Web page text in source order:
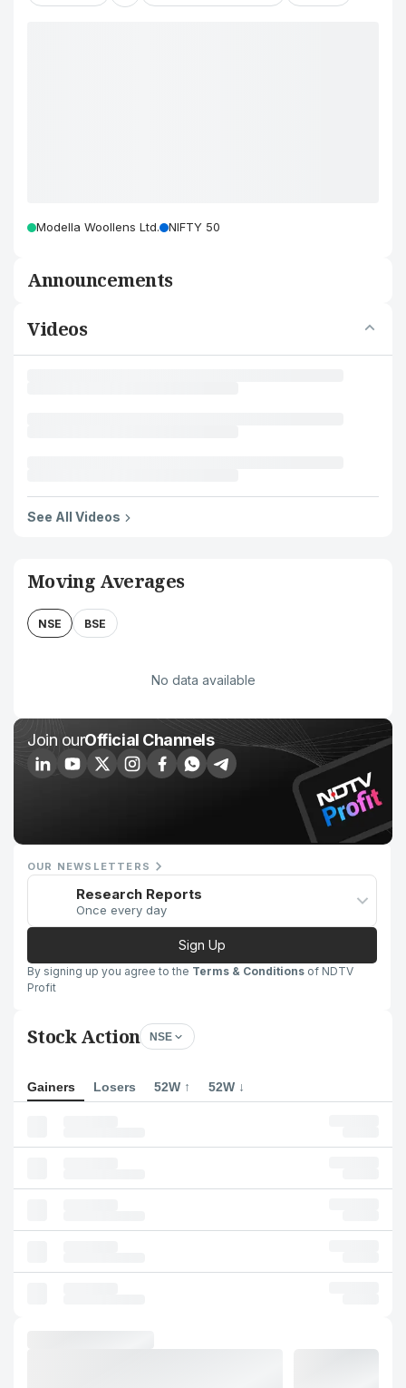
Modella Woollens Ltd. NIFTY 50
Announcements
Videos
See All Videos
Moving Averages
NSE BSE
No data available
Join ourOfficial Channels
OUR NEWSLETTERS
Research Reports
Once every day
Sign Up
By signing up you agree to the Terms & Conditions of NDTV
Profit
Stock Action NSE
Gainers Losers 52W ↑ 52W ↓